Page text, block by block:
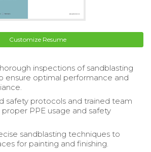
Customize Resume
inspections of sandblasting
ensure optimal performance and
safety protocols and trained team
PPE usage and safety
sandblasting techniques to
for painting and finishing.